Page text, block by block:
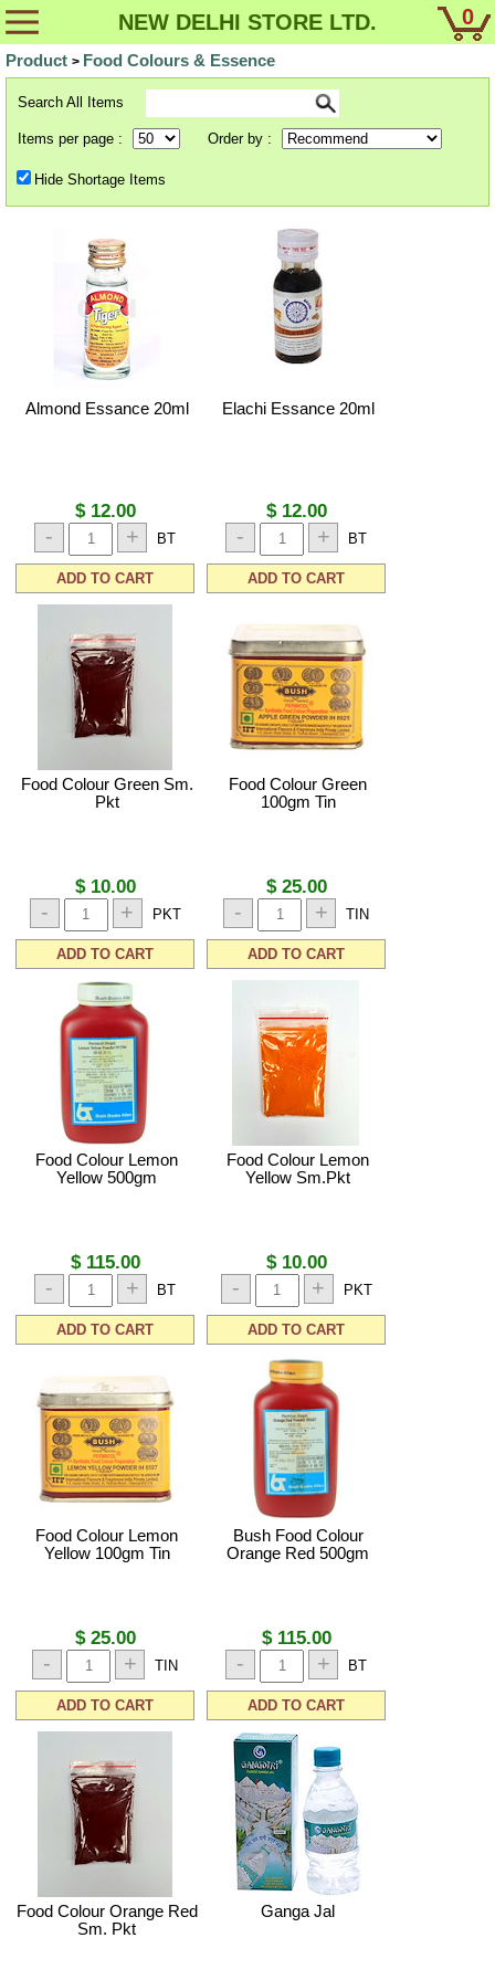
NEW DELHI STORE LTD. 0
Product > Food Colours & Essence
Search All Items
Items per page : Order by :
Hide Shortage Items
Almond Essance 20ml
$ 12.00
- + BT
ADD TO CART
Elachi Essance 20ml
$ 12.00
- + BT
ADD TO CART
Food Colour Green Sm.
Pkt
$ 10.00
- + PKT
ADD TO CART
Food Colour Green
100gm Tin
$ 25.00
- + TIN
ADD TO CART
Food Colour Lemon
Yellow 500gm
$ 115.00
- + BT
ADD TO CART
Food Colour Lemon
Yellow Sm.Pkt
$ 10.00
- + PKT
ADD TO CART
Food Colour Lemon
Yellow 100gm Tin
$ 25.00
- + TIN
ADD TO CART
Bush Food Colour
Orange Red 500gm
$ 115.00
- + BT
ADD TO CART
Food Colour Orange Red
Sm. Pkt
Ganga Jal